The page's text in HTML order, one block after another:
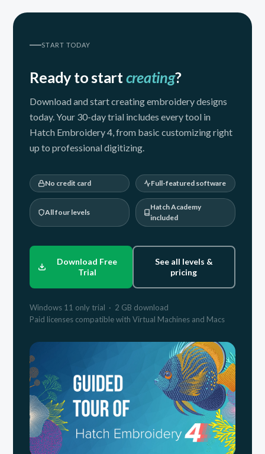
START TODAY
Ready to start creating?
Download and start creating embroidery designs
today. Your 30-day trial includes every tool in
Hatch Embroidery 4, from basic customizing right
up to professional digitizing.
No credit card Full-featured software
All four levels
Hatch Academy
included
Download Free
Trial
See all levels &
pricing
Windows 11 only trial · 2 GB download
Paid licenses compatible with Virtual Machines and Macs